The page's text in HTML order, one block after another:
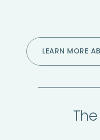
LEARN MORE